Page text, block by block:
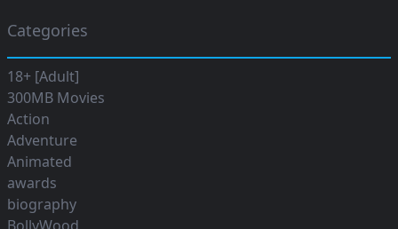
Categories
18+ [Adult]
300MB Movies
Action
Adventure
Animated
awards
biography